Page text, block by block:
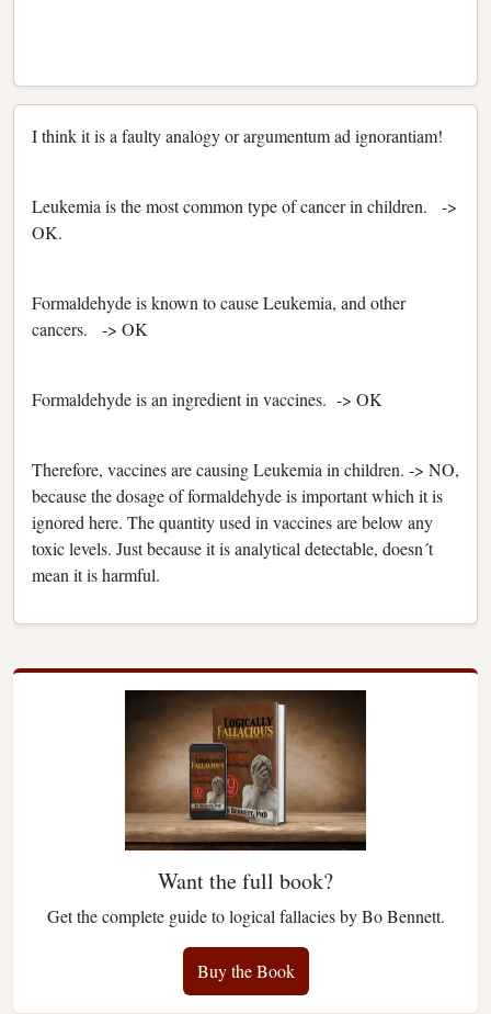
I think it is a faulty analogy or argumentum ad ignorantiam!
Leukemia is the most common type of cancer in children. ->
OK.
Formaldehyde is known to cause Leukemia, and other
cancers. -> OK
Formaldehyde is an ingredient in vaccines. -> OK
Therefore, vaccines are causing Leukemia in children. -> NO,
because the dosage of formaldehyde is important which it is
ignored here. The quantity used in vaccines are below any
toxic levels. Just because it is analytical detectable, doesn´t
mean it is harmful.
Want the full book?
Get the complete guide to logical fallacies by Bo Bennett.
Buy the Book